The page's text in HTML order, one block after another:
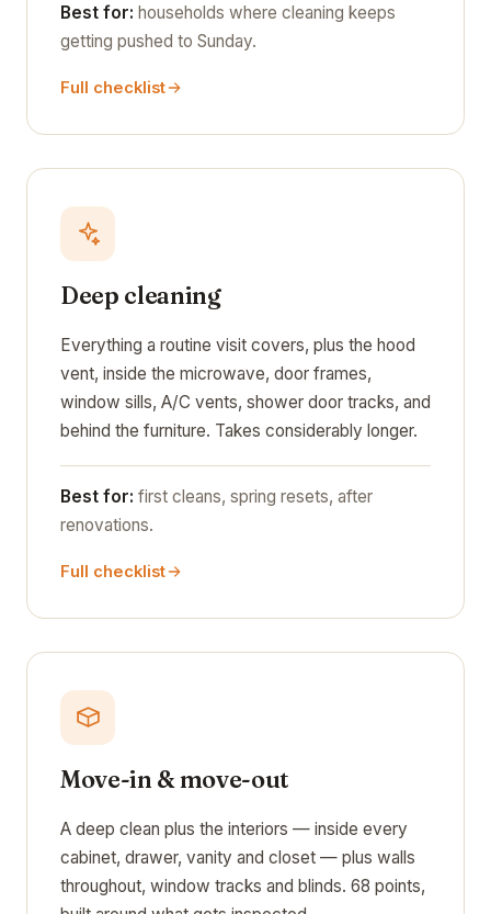
Best for: households where cleaning keeps
getting pushed to Sunday.
Full checklist
Deep cleaning
Everything a routine visit covers, plus the hood
vent, inside the microwave, door frames,
window sills, A/C vents, shower door tracks, and
behind the furniture. Takes considerably longer.
Best for: first cleans, spring resets, after
renovations.
Full checklist
Move-in & move-out
A deep clean plus the interiors — inside every
cabinet, drawer, vanity and closet — plus walls
throughout, window tracks and blinds. 68 points,